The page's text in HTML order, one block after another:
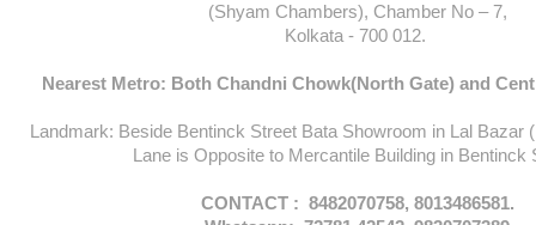
(Shyam Chambers), Chamber No – 7,
Kolkata - 700 012.
Nearest Metro: Both Chandni Chowk(North Gate) and
Landmark: Beside Bentinck Street Bata Showroom in Lal Bazar
Lane is Opposite to Mercantile Building in Bentinck
CONTACT : 8482070758, 8013486581.